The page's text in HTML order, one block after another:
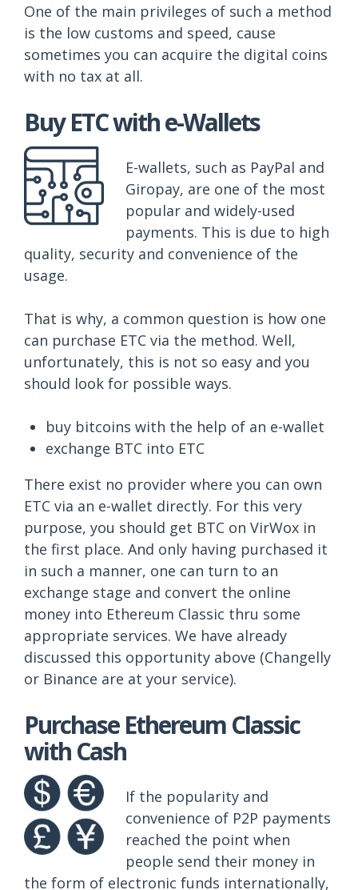
One of the main privileges of such a method
is the low customs and speed, cause
sometimes you can acquire the digital coins
with no tax at all.
Buy ETC with e-Wallets
E-wallets, such as PayPal and
Giropay, are one of the most
popular and widely-used
payments. This is due to high
quality, security and convenience of the
usage.
That is why, a common question is how one
can purchase ETC via the method. Well,
unfortunately, this is not so easy and you
should look for possible ways.
buy bitcoins with the help of an e-wallet
exchange BTC into ETC
There exist no provider where you can own
ETC via an e-wallet directly. For this very
purpose, you should get BTC on VirWox in
the first place. And only having purchased it
in such a manner, one can turn to an
exchange stage and convert the online
money into Ethereum Classic thru some
appropriate services. We have already
discussed this opportunity above (Changelly
or Binance are at your service).
Purchase Ethereum Classic
with Cash
If the popularity and
convenience of P2P payments
reached the point when
people send their money in
the form of electronic funds internationally,